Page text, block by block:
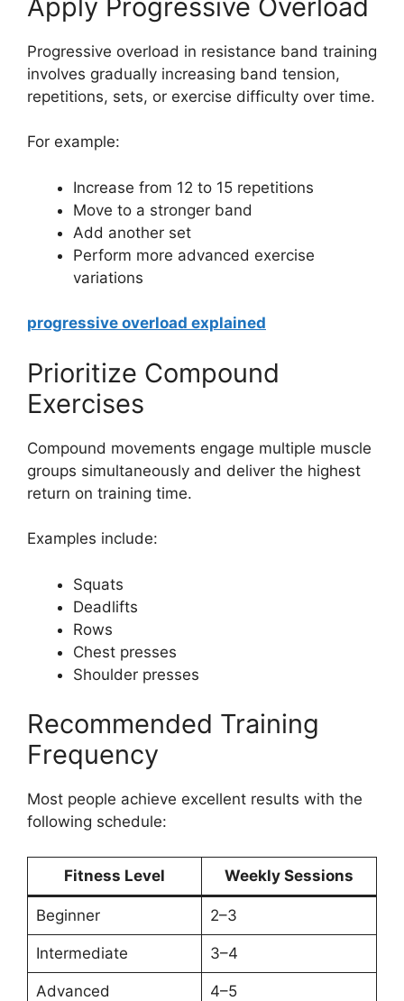
Apply Progressive Overload
Progressive overload in resistance band training
involves gradually increasing band tension,
repetitions, sets, or exercise difficulty over time.
For example:
Increase from 12 to 15 repetitions
Move to a stronger band
Add another set
Perform more advanced exercise
variations
progressive overload explained
Prioritize Compound
Exercises
Compound movements engage multiple muscle
groups simultaneously and deliver the highest
return on training time.
Examples include:
Squats
Deadlifts
Rows
Chest presses
Shoulder presses
Recommended Training
Frequency
Most people achieve excellent results with the
following schedule:
Fitness Level Weekly Sessions
Beginner 2–3
Intermediate 3–4
Advanced 4–5